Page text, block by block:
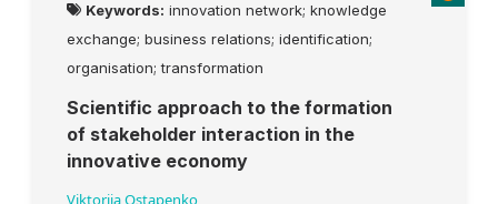
Keywords: innovation network; knowledge
exchange; business relations; identification;
organisation; transformation
Scientific approach to the formation
of stakeholder interaction in the
innovative economy
Viktoriia Ostapenko